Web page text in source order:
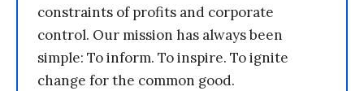
constraints of profits and corporate
control. Our mission has always been
simple: To inform. To inspire. To ignite
change for the common good.